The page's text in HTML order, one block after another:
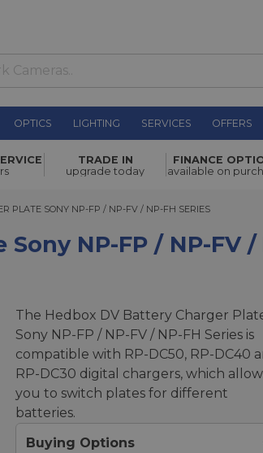
OPTICS LIGHTING SERVICES OFFERS
£4.00
TRADE IN
upgrade today
FINANCE
available on
SONY NP-FP / NP-FV / NP-FH SERIES
PLATE SONY NP-FP / NP-FV / NP-FH SERIES
NP-FP / NP-FV /
The Hedbox DV Battery Charger
Sony NP-FP / NP-FV / NP-FH Series is
compatible with RP-DC50, RP-DC40
RP-DC30 digital chargers, which allow
you to switch plates for different
batteries.
Buying Options